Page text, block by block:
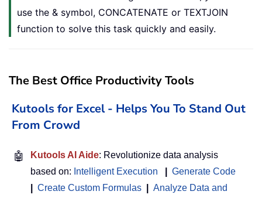
use the & symbol, CONCATENATE or TEXTJOIN
function to solve this task quickly and easily.
The Best Office Productivity Tools
Kutools for Excel - Helps You To Stand Out
From Crowd
🤖 Kutools AI Aide: Revolutionize data analysis
based on: Intelligent Execution
Generate Code
Create Custom Formulas
Analyze Data and